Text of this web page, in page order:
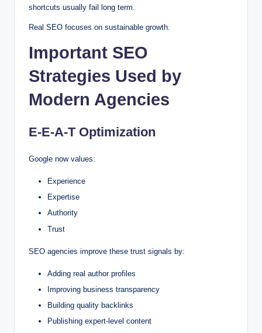
shortcuts usually fail long term.
Real SEO focuses on sustainable growth.
Important SEO
Strategies Used by
Modern Agencies
E-E-A-T Optimization
Google now values:
Experience
Expertise
Authority
Trust
SEO agencies improve these trust signals by:
Adding real author profiles
Improving business transparency
Building quality backlinks
Publishing expert-level content